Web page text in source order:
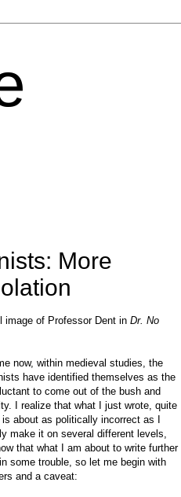
More
image of Professor Dent in Dr. No
now, within medieval studies, the
have identified themselves as the
to come out of the bush and
I realize that what I just wrote, quite
is about as politically incorrect as I
make it on several different levels,
that what I am about to write further
some trouble, so let me begin with
and a caveat: